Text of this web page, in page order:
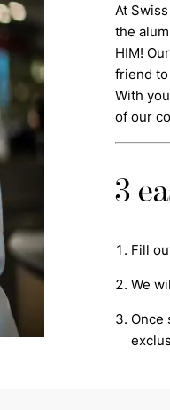
At
the
HIM!
friend
With
of our
3
Fill
We
Once